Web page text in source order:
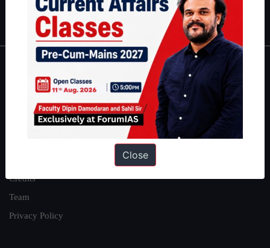
IAS in first Attempt|Interview Preparation Guide
About
About Us
Our Philosophy
Credits
Team
Privacy Policy
Close